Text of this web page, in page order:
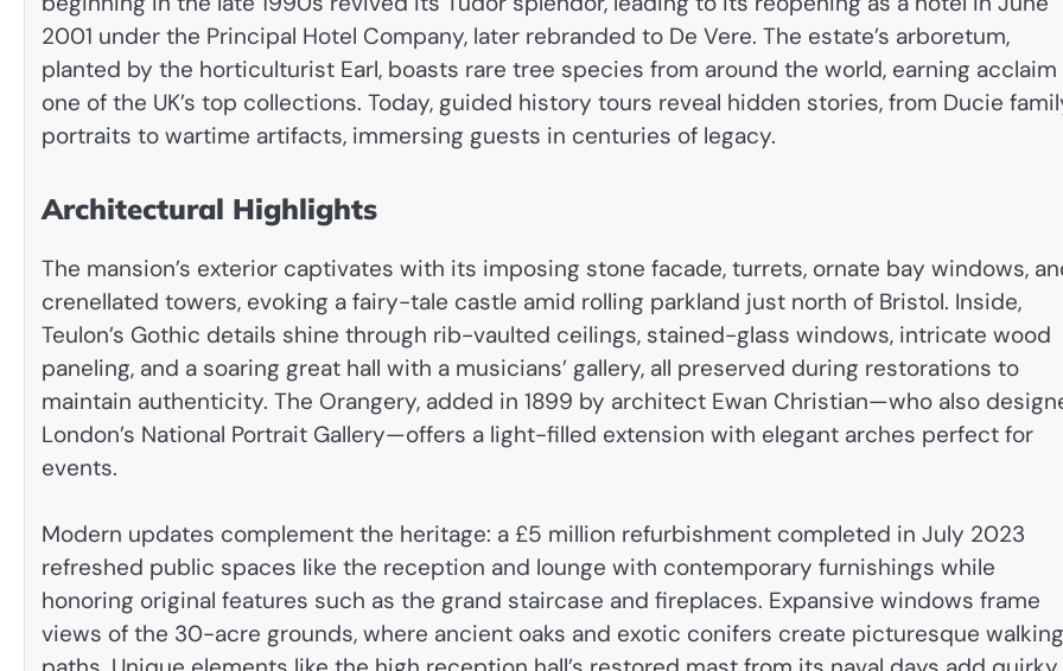
2001 under the Principal Hotel Company, later rebranded to De Vere. The estate’s arboretum,
planted by the horticulturist Earl, boasts rare tree species from around the world, earning acclaim
one of the UK’s top collections. Today, guided history tours reveal hidden stories, from Ducie
portraits to wartime artifacts, immersing guests in centuries of legacy.
Architectural Highlights
The mansion’s exterior captivates with its imposing stone facade, turrets, ornate bay windows,
crenellated towers, evoking a fairy-tale castle amid rolling parkland just north of Bristol. Inside,
Teulon’s Gothic details shine through rib-vaulted ceilings, stained-glass windows, intricate wood
paneling, and a soaring great hall with a musicians’ gallery, all preserved during restorations to
maintain authenticity. The Orangery, added in 1899 by architect Ewan Christian—who also
London’s National Portrait Gallery—offers a light-filled extension with elegant arches perfect for
events.
Modern updates complement the heritage: a £5 million refurbishment completed in July 2023
refreshed public spaces like the reception and lounge with contemporary furnishings while
honoring original features such as the grand staircase and fireplaces. Expansive windows frame
views of the 30-acre grounds, where ancient oaks and exotic conifers create picturesque walking